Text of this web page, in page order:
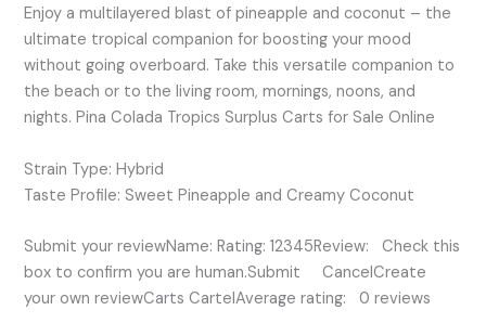
Enjoy a multilayered blast of pineapple and coconut – the
ultimate tropical companion for boosting your mood
without going overboard. Take this versatile companion to
the beach or to the living room, mornings, noons, and
nights. Pina Colada Tropics Surplus Carts for Sale Online
Strain Type: Hybrid
Taste Profile: Sweet Pineapple and Creamy Coconut
Submit your reviewName: Rating: 12345Review: Check this
box to confirm you are human.Submit CancelCreate
your own reviewCarts CartelAverage rating: 0 reviews